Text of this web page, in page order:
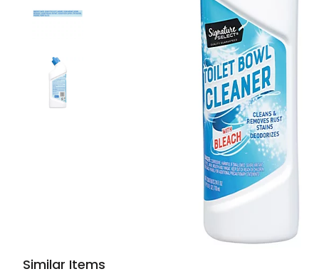
Similar Items